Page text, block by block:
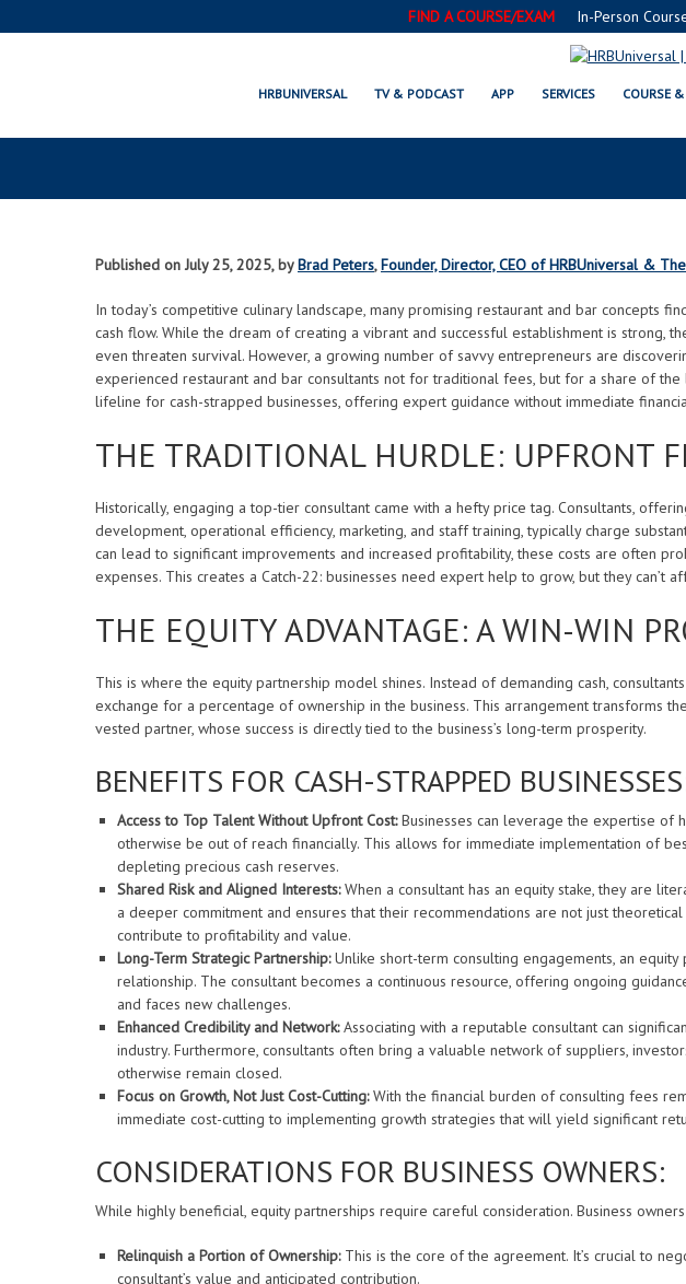
FIND A COURSE/EXAM In-Person
HRBUNIVERSAL TV & PODCAST APP SERVICES COURSE
UNLOCKING GROWTH: WHY
CONSULTANTS ARE A GAME-
Published on July 25, 2025, byBrad Peters,Founder, Director, CEO of HRBUniversal &
In today’s competitive culinary landscape, many promising restaurant and bar concepts
cash flow. While the dream of creating a vibrant and successful establishment is strong,
even threaten survival. However, a growing number of savvy entrepreneurs are
experienced restaurant and bar consultants not for traditional fees, but for a share of the
lifeline for cash-strapped businesses, offering expert guidance without immediate
THE TRADITIONAL HURDLE: UPFRONT
Historically, engaging a top-tier consultant came with a hefty price tag. Consultants,
development, operational efficiency, marketing, and staff training, typically charge
can lead to significant improvements and increased profitability, these costs are often
expenses. This creates a Catch-22: businesses need expert help to grow, but they can’t
THE EQUITY ADVANTAGE: A WIN-WIN
This is where the equity partnership model shines. Instead of demanding cash,
exchange for a percentage of ownership in the business. This arrangement transforms
vested partner, whose success is directly tied to the business’s long-term prosperity.
BENEFITS FOR CASH-STRAPPED
Access to Top Talent Without Upfront Cost:Businesses can leverage the expertise of
otherwise be out of reach financially. This allows for immediate implementation of
depleting precious cash reserves.
Shared Risk and Aligned Interests:When a consultant has an equity stake, they are
a deeper commitment and ensures that their recommendations are not just
contribute to profitability and value.
Long-Term Strategic Partnership:Unlike short-term consulting engagements, an
relationship. The consultant becomes a continuous resource, offering ongoing
and faces new challenges.
Enhanced Credibility and Network:Associating with a reputable consultant can
industry. Furthermore, consultants often bring a valuable network of suppliers,
otherwise remain closed.
Focus on Growth, Not Just Cost-Cutting:With the financial burden of consulting fees
immediate cost-cutting to implementing growth strategies that will yield significant
CONSIDERATIONS FOR BUSINESS OWNERS:
While highly beneficial, equity partnerships require careful consideration. Business
Relinquish a Portion of Ownership:This is the core of the agreement. It’s crucial to
consultant’s value and anticipated contribution.